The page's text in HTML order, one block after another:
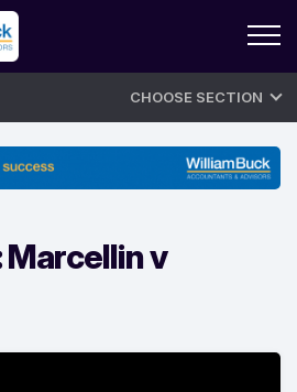
CHOOSE SECTION
Marcellin v